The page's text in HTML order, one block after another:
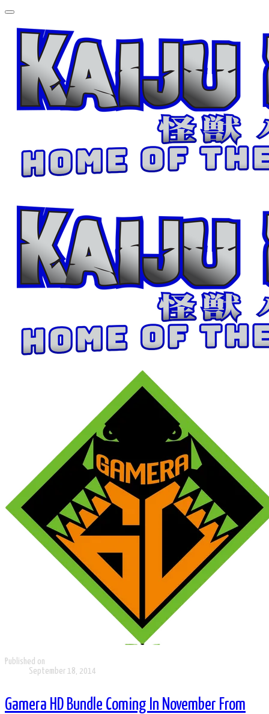
Published on
September 18, 2014
Gamera HD Bundle Coming In November From